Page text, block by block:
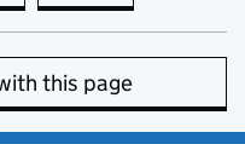
this page